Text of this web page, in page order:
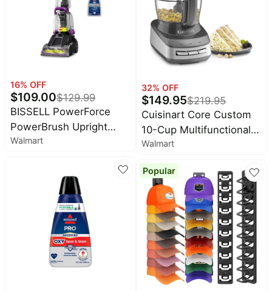
16% OFF
$109.00$129.99
BISSELL PowerForce
PowerBrush Upright
Deep Cleaner, for
Lightweight, Advanced
Pro Max Clean + Protect
Formula Included, 3938
Walmart
Black
32% OFF
$149.95$219.95
Cuisinart Core Custom
10-Cup Multifunctional
Food Processor | Anchor
Walmart
Popular